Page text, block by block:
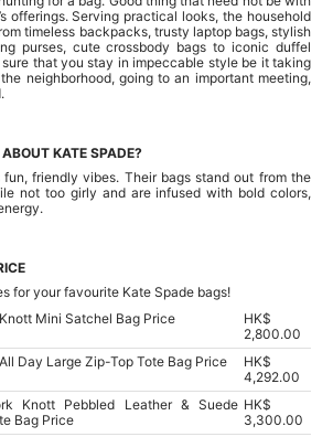
offerings. Serving practical looks, the household
timeless backpacks, trusty laptop bags, stylish
purses, cute crossbody bags to iconic duffel
that you stay in impeccable style be it taking
neighborhood, going to an important meeting,
KATE SPADE?
fun, friendly vibes. Their bags stand out from the
not too girly and are infused with bold colors,
for your favourite Kate Spade bags!
Mini Satchel Bag Price
HK$
2,800.00
Day Large Zip-Top Tote Bag Price
HK$
4,292.00
Knott Pebbled Leather & Suede
Bag Price
HK$
3,300.00